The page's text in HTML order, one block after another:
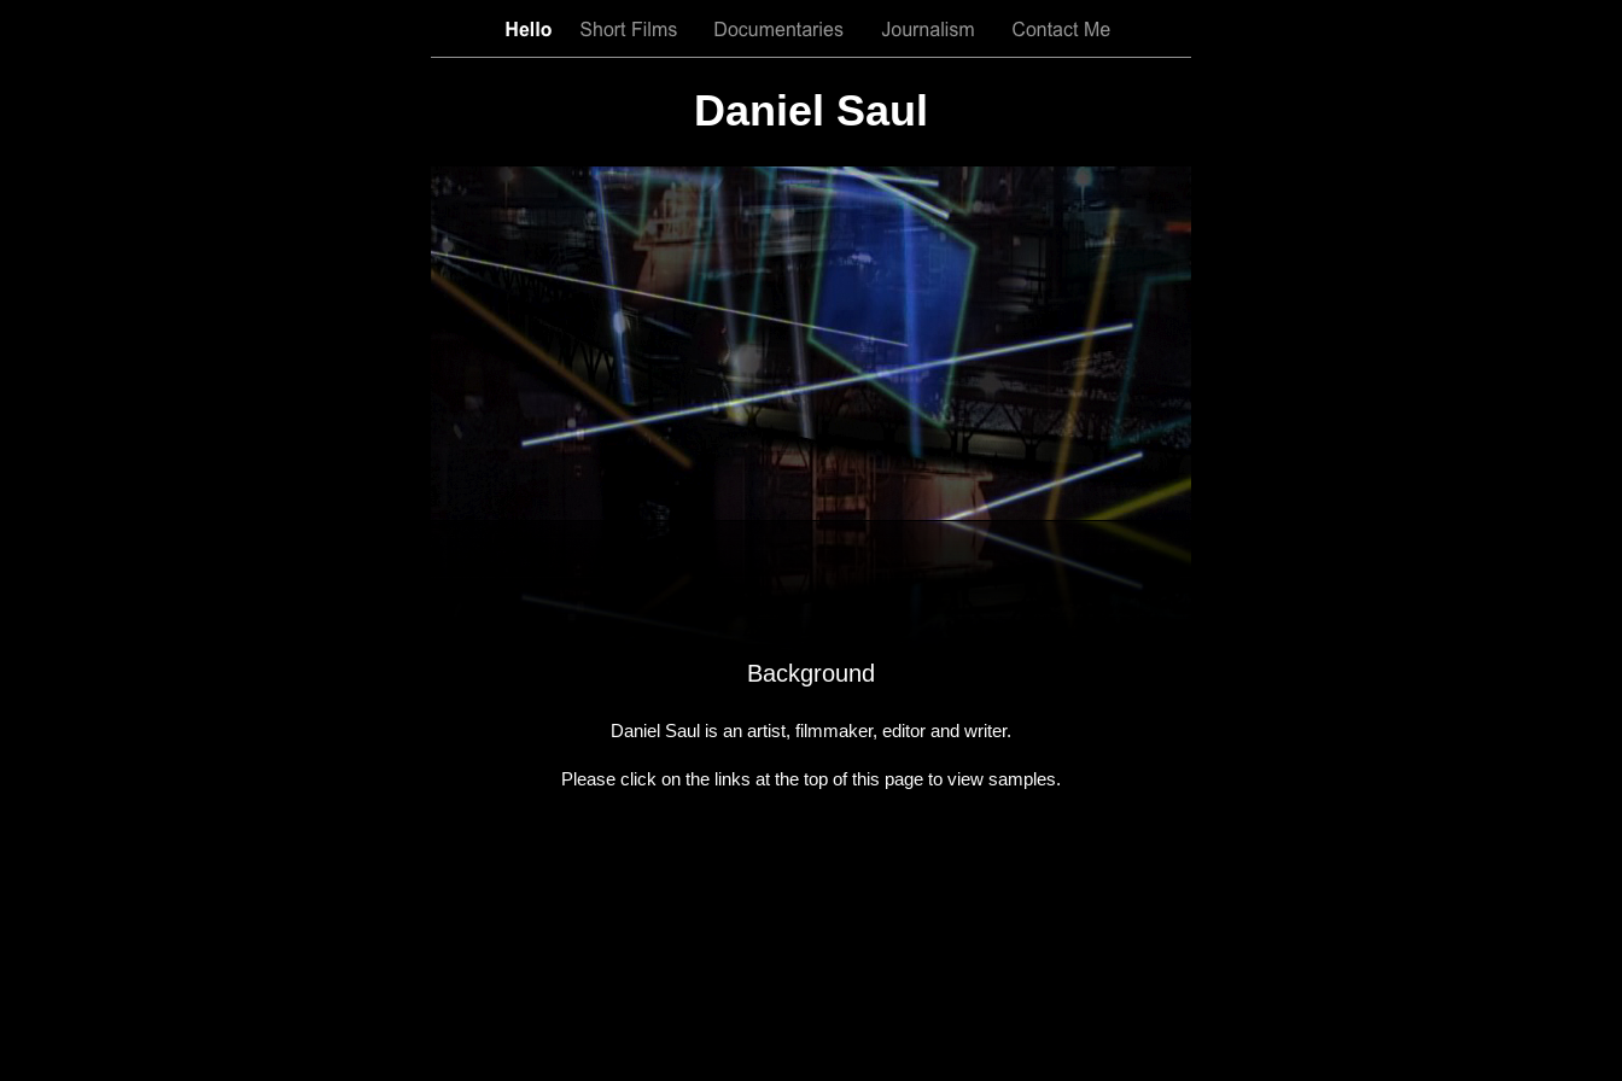
Daniel Saul
Background
Daniel Saul is an artist, filmmaker, editor and writer.
Please click on the links at the top of this page to view samples.